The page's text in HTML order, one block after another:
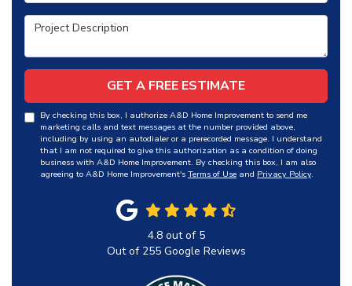
Project Description
GET A FREE ESTIMATE
By checking this box, I authorize A&D Home Improvement to send me
marketing calls and text messages at the number provided above,
including by using an autodialer or a prerecorded message. I understand
that I am not required to give this authorization as a condition of doing
business with A&D Home Improvement. By checking this box, I am also
agreeing to A&D Home Improvement's Terms of Use and Privacy Policy.
4.8out of 5
Out of 255Google Reviews